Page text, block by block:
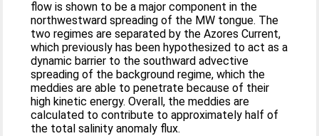
flow is shown to be a major component in the
northwestward spreading of the MW tongue. The
two regimes are separated by the Azores Current,
which previously has been hypothesized to act as a
dynamic barrier to the southward advective
spreading of the background regime, which the
meddies are able to penetrate because of their
high kinetic energy. Overall, the meddies are
calculated to contribute to approximately half of
the total salinity anomaly flux.